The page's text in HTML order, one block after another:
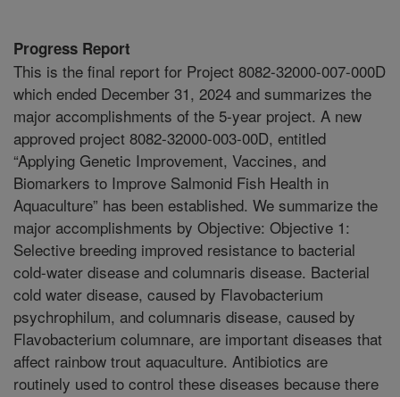
Progress Report
This is the final report for Project 8082-32000-007-000D
which ended December 31, 2024 and summarizes the
major accomplishments of the 5-year project. A new
approved project 8082-32000-003-00D, entitled
“Applying Genetic Improvement, Vaccines, and
Biomarkers to Improve Salmonid Fish Health in
Aquaculture” has been established. We summarize the
major accomplishments by Objective: Objective 1:
Selective breeding improved resistance to bacterial
cold-water disease and columnaris disease. Bacterial
cold water disease, caused by Flavobacterium
psychrophilum, and columnaris disease, caused by
Flavobacterium columnare, are important diseases that
affect rainbow trout aquaculture. Antibiotics are
routinely used to control these diseases because there